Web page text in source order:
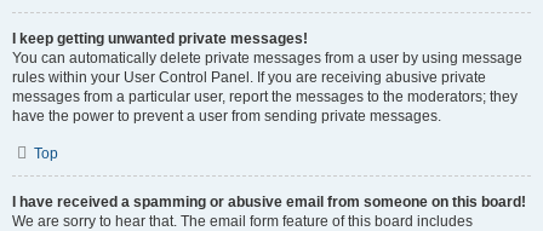
I keep getting unwanted private messages!
You can automatically delete private messages from a user by using message
rules within your User Control Panel. If you are receiving abusive private
messages from a particular user, report the messages to the moderators; they
have the power to prevent a user from sending private messages.
Top
I have received a spamming or abusive email from someone on this board!
We are sorry to hear that. The email form feature of this board includes